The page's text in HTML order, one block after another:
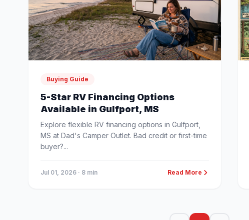
Buying Guide
5-Star RV Financing Options
Available in Gulfport, MS
Explore flexible RV financing options in Gulfport,
MS at Dad's Camper Outlet. Bad credit or first-time
buyer?...
Jul 01, 2026 · 8 min Read More